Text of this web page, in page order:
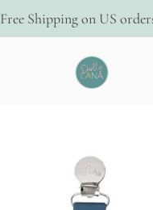
Free Shipping on US
Dolly
Lana